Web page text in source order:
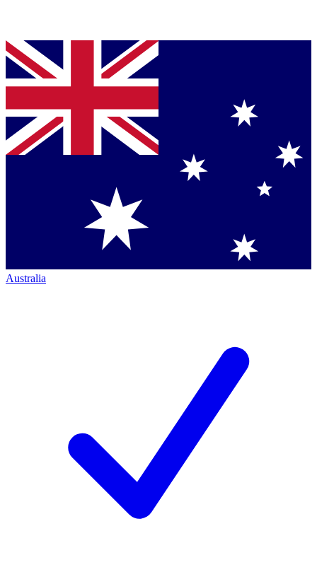
Australia